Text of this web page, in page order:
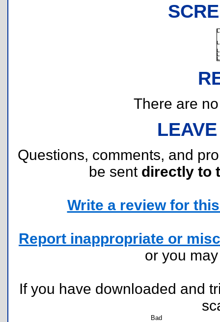
There are
Questions, comments, and
be sent directly to
Write a review for
Report inappropriate or
or you
If you have downloaded and
Bad